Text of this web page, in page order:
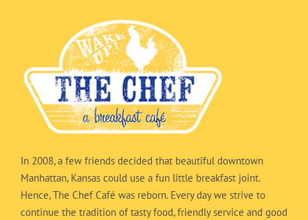
In 2008, a few friends decided that beautiful downtown
Manhattan, Kansas could use a fun little breakfast joint.
Hence, The Chef Café was reborn. Every day we strive to
continue the tradition of tasty food, friendly service and good